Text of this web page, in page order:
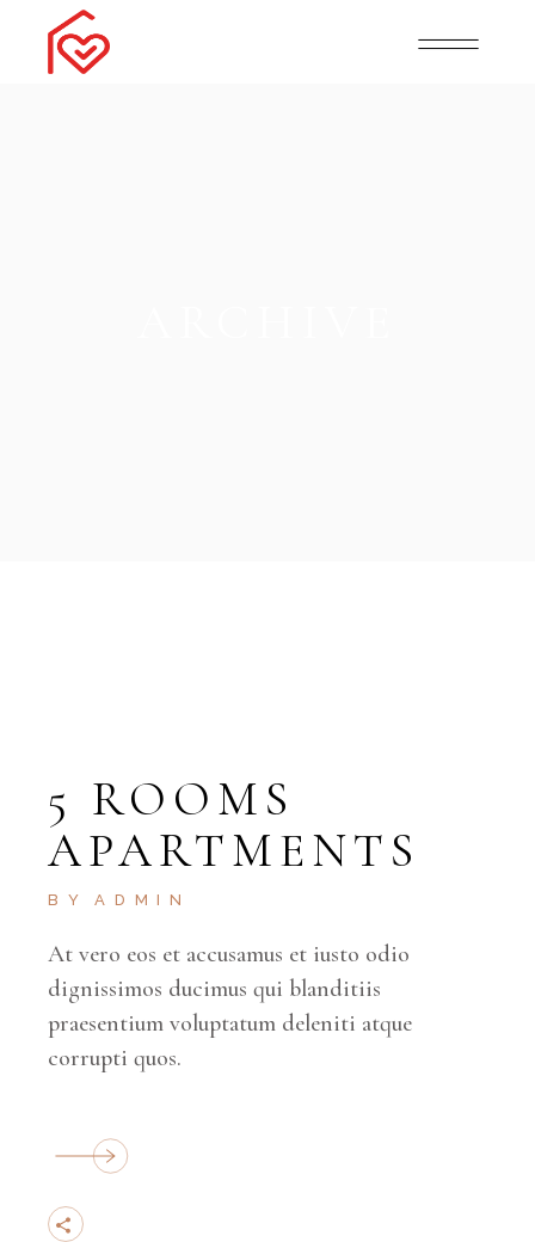
5 ROOMS
APARTMENTS
BY ADMIN
At vero eos et accusamus et iusto odio
dignissimos ducimus qui blanditiis
praesentium voluptatum deleniti atque
corrupti quos.